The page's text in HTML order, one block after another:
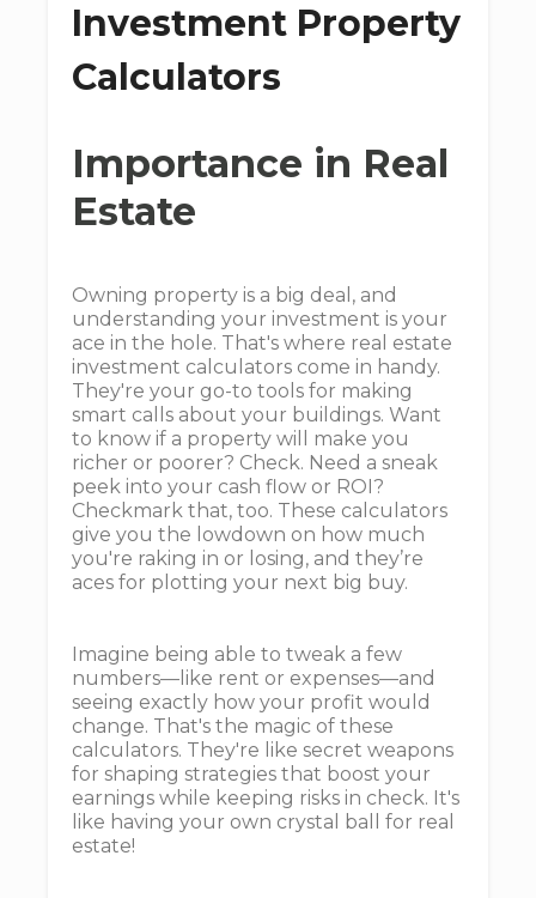
Investment Property
Calculators
Importance in Real
Estate
Owning property is a big deal, and
understanding your investment is your
ace in the hole. That's where real estate
investment calculators come in handy.
They're your go-to tools for making
smart calls about your buildings. Want
to know if a property will make you
richer or poorer? Check. Need a sneak
peek into your cash flow or ROI?
Checkmark that, too. These calculators
give you the lowdown on how much
you're raking in or losing, and they’re
aces for plotting your next big buy.
Imagine being able to tweak a few
numbers—like rent or expenses—and
seeing exactly how your profit would
change. That's the magic of these
calculators. They're like secret weapons
for shaping strategies that boost your
earnings while keeping risks in check. It's
like having your own crystal ball for real
estate!